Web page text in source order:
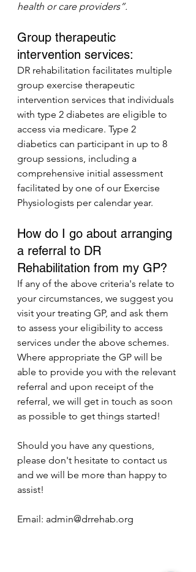
health or care providers”.
Group therapeutic
intervention services:
DR rehabilitation facilitates multiple
group exercise therapeutic
intervention services that individuals
with type 2 diabetes are eligible to
access via medicare. Type 2
diabetics can participant in up to 8
group sessions, including a
comprehensive initial assessment
facilitated by one of our Exercise
Physiologists per calendar year.
How do I go about arranging
a referral to DR
Rehabilitation from my GP?
If any of the above criteria's relate to
your circumstances, we suggest you
visit your treating GP, and ask them
to assess your eligibility to access
services under the above schemes.
Where appropriate the GP will be
able to provide you with the relevant
referral and upon receipt of the
referral, we will get in touch as soon
as possible to get things started!
Should you have any questions,
please don't hesitate to contact us
and we will be more than happy to
assist!
Email: admin@drrehab.org